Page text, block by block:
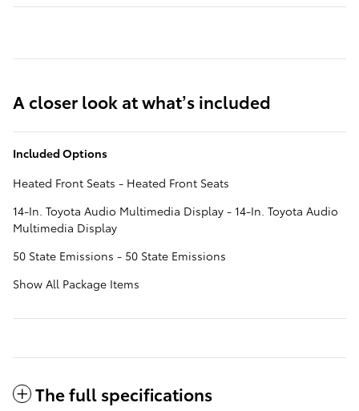
A closer look at what’s included
Included Options
Heated Front Seats - Heated Front Seats
14-In. Toyota Audio Multimedia Display - 14-In. Toyota Audio
Multimedia Display
50 State Emissions - 50 State Emissions
Show All Package Items
The full specifications